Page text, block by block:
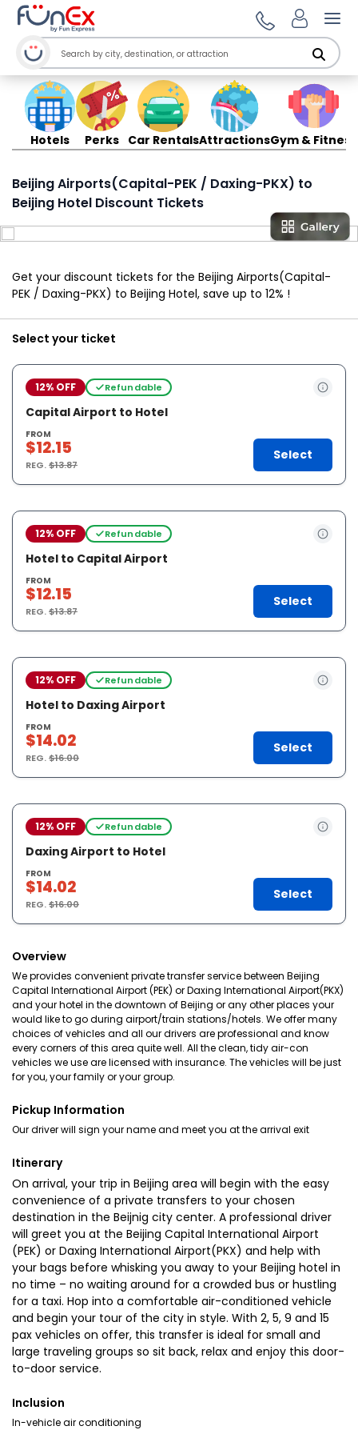
Hotels Perks Car RentalsAttractionsGym & Fitness
Beijing Airports(Capital-PEK / Daxing-PKX) to
Beijing Hotel Discount Tickets
Get your discount tickets for the Beijing Airports(Capital-
PEK / Daxing-PKX) to Beijing Hotel, save up to 12% !
Select your ticket
12% OFF Refundable
Capital Airport to Hotel
FROM
$12.15
REG.$13.87
Select
12% OFF Refundable
Hotel to Capital Airport
FROM
$12.15
REG.$13.87
Select
12% OFF Refundable
Hotel to Daxing Airport
FROM
$14.02
REG.$16.00
Select
12% OFF Refundable
Daxing Airport to Hotel
FROM
$14.02
REG.$16.00
Select
Overview
We provides convenient private transfer service between Beijing
Capital International Airport (PEK) or Daxing International Airport(PKX)
and your hotel in the downtown of Beijing or any other places your
would like to go during airport/train stations/hotels. We offer many
choices of vehicles and all our drivers are professional and know
every corners of this area quite well. All the clean, tidy air-con
vehicles we use are licensed with insurance. The vehicles will be just
for you, your family or your group.
Pickup Information
Our driver will sign your name and meet you at the arrival exit
Itinerary
On arrival, your trip in Beijing area will begin with the easy
convenience of a private transfers to your chosen
destination in the Beijnig city center. A professional driver
will greet you at the Beijing Capital International Airport
(PEK) or Daxing International Airport(PKX) and help with
your bags before whisking you away to your Beijing hotel in
no time – no waiting around for a crowded bus or hustling
for a taxi. Hop into a comfortable air-conditioned vehicle
and begin your tour of the city in style. With 2, 5, 9 and 15
pax vehicles on offer, this transfer is ideal for small and
large traveling groups so sit back, relax and enjoy this door-
to-door service.
Inclusion
In-vehicle air conditioning